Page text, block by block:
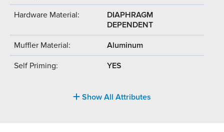
Hardware Material:
DIAPHRAGM
DEPENDENT
Muffler Material: Aluminum
Self Priming: YES
Show All Attributes